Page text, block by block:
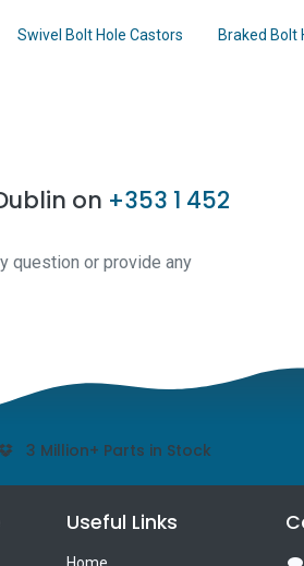
Swivel Bolt Hole Castors Braked Bolt
on +353 1 452
question or provide any
3 Million+ Parts in Stock
Useful Links